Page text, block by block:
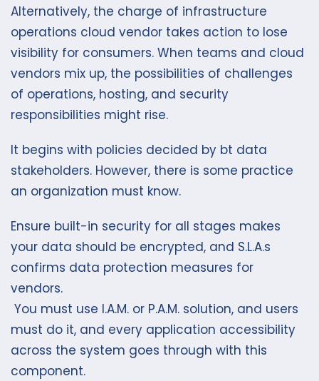
Alternatively, the charge of infrastructure
operations cloud vendor takes action to lose
visibility for consumers. When teams and cloud
vendors mix up, the possibilities of challenges
of operations, hosting, and security
responsibilities might rise.
It begins with policies decided by bt data
stakeholders. However, there is some practice
an organization must know.
Ensure built-in security for all stages makes
your data should be encrypted, and S.L.A.s
confirms data protection measures for
vendors.
You must use I.A.M. or P.A.M. solution, and users
must do it, and every application accessibility
across the system goes through with this
component.